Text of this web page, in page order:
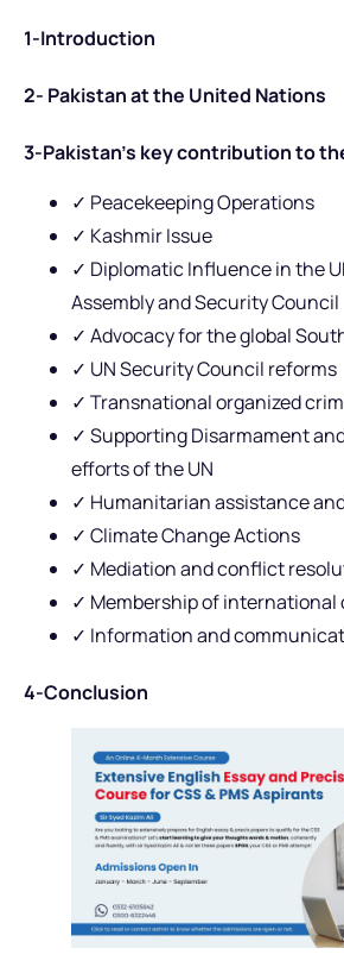
1-Introduction
2- Pakistan at the United Nations
3-Pakistan’s key contribution to
✓ Peacekeeping Operations
✓ Kashmir Issue
✓ Diplomatic Influence in the
Assembly and Security Council
✓ Advocacy for the global
✓ UN Security Council reforms
✓ Transnational organized
✓ Supporting Disarmament
efforts of the UN
✓ Humanitarian assistance
✓ Climate Change Actions
✓ Mediation and conflict
✓ Membership of international
✓ Information and
4-Conclusion